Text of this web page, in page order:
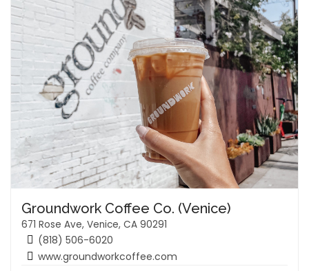
Groundwork Coffee Co. (Venice)
671 Rose Ave, Venice, CA 90291
(818) 506-6020
www.groundworkcoffee.com